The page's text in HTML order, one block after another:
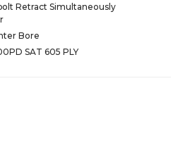
Retract Simultaneously
Bore
SAT 605 PLY